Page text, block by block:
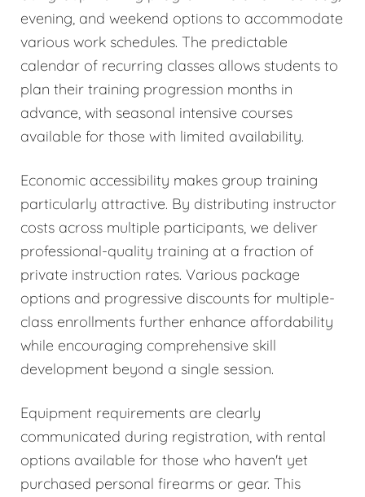
evening, and weekend options to accommodate
various work schedules. The predictable
calendar of recurring classes allows students to
plan their training progression months in
advance, with seasonal intensive courses
available for those with limited availability.
Economic accessibility makes group training
particularly attractive. By distributing instructor
costs across multiple participants, we deliver
professional-quality training at a fraction of
private instruction rates. Various package
options and progressive discounts for multiple-
class enrollments further enhance affordability
while encouraging comprehensive skill
development beyond a single session.
Equipment requirements are clearly
communicated during registration, with rental
options available for those who haven't yet
purchased personal firearms or gear. This